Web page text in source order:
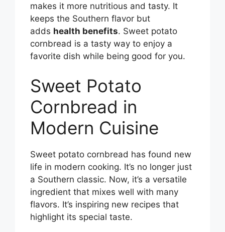
makes it more nutritious and tasty. It
keeps the Southern flavor but
adds health benefits. Sweet potato
cornbread is a tasty way to enjoy a
favorite dish while being good for you.
Sweet Potato
Cornbread in
Modern Cuisine
Sweet potato cornbread has found new
life in modern cooking. It’s no longer just
a Southern classic. Now, it’s a versatile
ingredient that mixes well with many
flavors. It’s inspiring new recipes that
highlight its special taste.